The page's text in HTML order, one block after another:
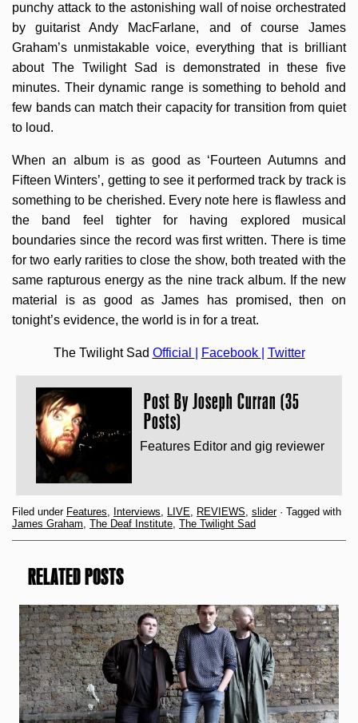
punchy attack to the astonishing wall of noise orchestrated
by guitarist Andy MacFarlane, and of course James
Graham’s unmistakable voice, everything that is brilliant
about The Twilight Sad is demonstrated in these five
minutes. Their dynamic range is something to behold and
few bands can match their capacity for transition from quiet
to loud.
When an album is as good as ‘Fourteen Autumns and
Fifteen Winters’, getting to see it performed track by track is
something to be cherished. Every note here is flawless and
the band feel tighter for having explored musical
boundaries since the record was first written. There is time
for two early rarities to close the show, both treated with the
same rapturous energy as the nine track album. If the new
material is as good as James has promised, then on
tonight’s evidence, the world is in for a treat.
The Twilight Sad Official Facebook Twitter
Post ByJoseph Curran (35
Posts)
Features Editor and gig reviewer
Filed under Features, Interviews, LIVE, REVIEWS, slider· Tagged with
James Graham, The Deaf Institute, The Twilight Sad
RELATED POSTS